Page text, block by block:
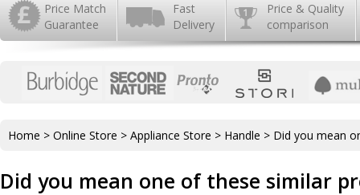
Price Match
Guarantee
Fast
Delivery
Price & Quality
comparison
Home > Online Store > Appliance Store > Handle > Did you mean
Did you mean one of these similar